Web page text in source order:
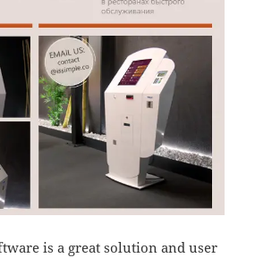
is a great solution and user